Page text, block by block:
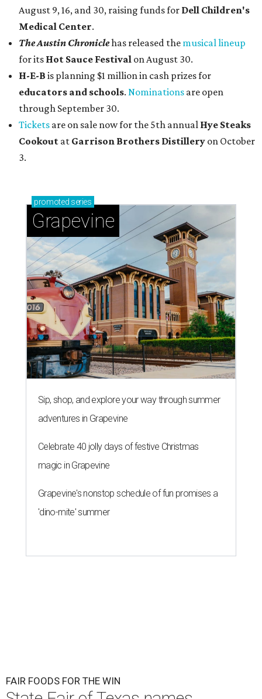
August 9, 16, and 30, raising funds for Dell Children's
Medical Center.
The Austin Chroniclehas released the musical lineup
for its Hot Sauce Festival on August 30.
H-E-B is planning $1 million in cash prizes for
educators and schools. Nominations are open
through September 30.
Tickets are on sale now for the 5th annual Hye Steaks
Cookout at Garrison Brothers Distillery on October
3.
promoted series
Grapevine
Sip, shop, and explore your way through summer
adventures in Grapevine
Celebrate 40 jolly days of festive Christmas
magic in Grapevine
Grapevine's nonstop schedule of fun promises a
'dino-mite' summer
FAIR FOODS FOR THE WIN